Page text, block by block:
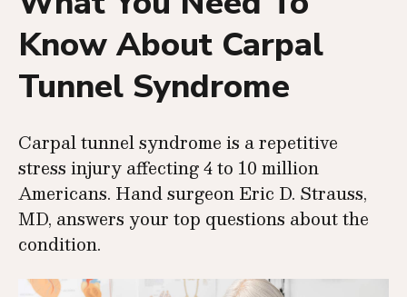
Know About Carpal
Tunnel Syndrome
Carpal tunnel syndrome is a repetitive
stress injury affecting 4 to 10 million
Americans. Hand surgeon Eric D. Strauss,
MD, answers your top questions about the
condition.